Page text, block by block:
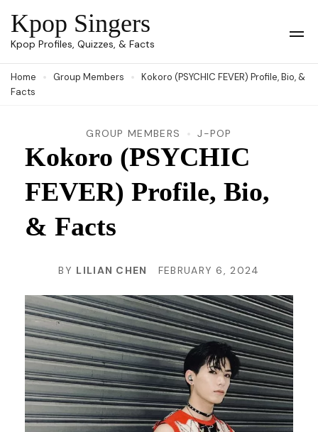
Skip
to
(Press
Kpop Singers
Kpop Profiles, Quizzes, & Facts
Home Group Members
Kokoro (PSYCHIC FEVER) Profile, Bio, &
Facts
GROUP MEMBERS J-POP
Kokoro (PSYCHIC
FEVER) Profile, Bio,
& Facts
BY LILIAN CHEN FEBRUARY 6, 2024